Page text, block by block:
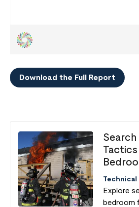
Download the Full Report
Tactics
Technical
Explore
bedroom